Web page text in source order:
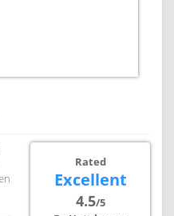
Rated
Excellent
4.5/5